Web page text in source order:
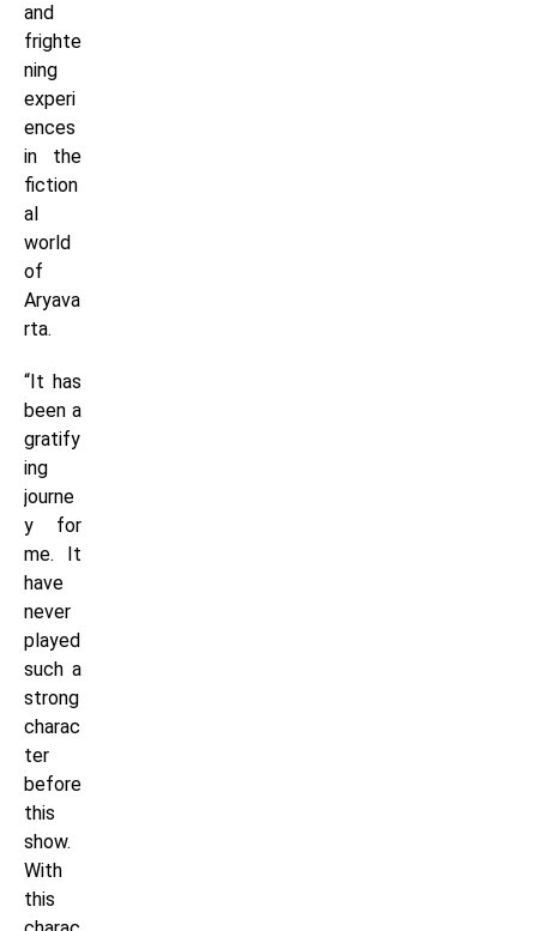
and
frighte
ning
experi
ences
in the
fiction
al
world
of
Aryava
rta.
“It has
been a
gratify
ing
journe
y for
me. It
have
never
played
such a
strong
charac
ter
before
this
show.
With
this